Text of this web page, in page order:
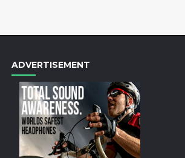
ADVERTISEMENT